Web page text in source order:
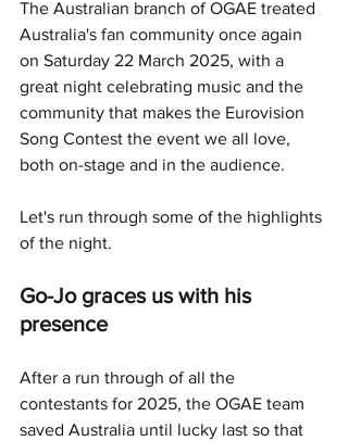
The Australian branch of OGAE treated
Australia's fan community once again
on Saturday 22 March 2025, with a
great night celebrating music and the
community that makes the Eurovision
Song Contest the event we all love,
both on-stage and in the audience.
Let's run through some of the highlights
of the night.
Go-Jo graces us with his
presence
After a run through of all the
contestants for 2025, the OGAE team
saved Australia until lucky last so that